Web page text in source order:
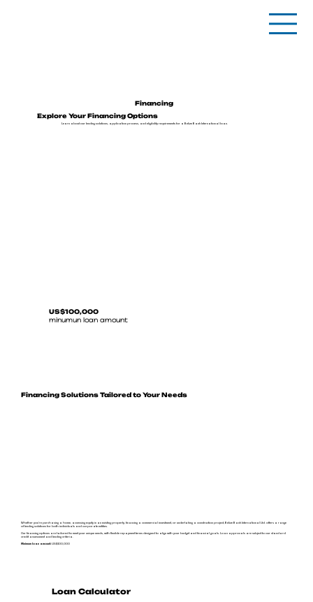
Financing
Explore Your Financing Options
Learn about our lending solutions, application process, and eligibility requirements for a Belize Bank International loan.
Loan Calculator
US$100,000
minumun loan amount
Financing Solutions Tailored to Your Needs
Whether you're purchasing a home, accessing equity in an existing property, financing a commercial investment, or undertaking a construction project, Belize Bank International Ltd. offers a range
of lending solutions for both individuals and corporate entities.
Our financing options are tailored to meet your unique needs, with flexible repayment terms designed to align with your budget and financial goals. Loan approvals are subject to our standard
credit assessment and lending criteria.
Minimum loan amount:US$100,000